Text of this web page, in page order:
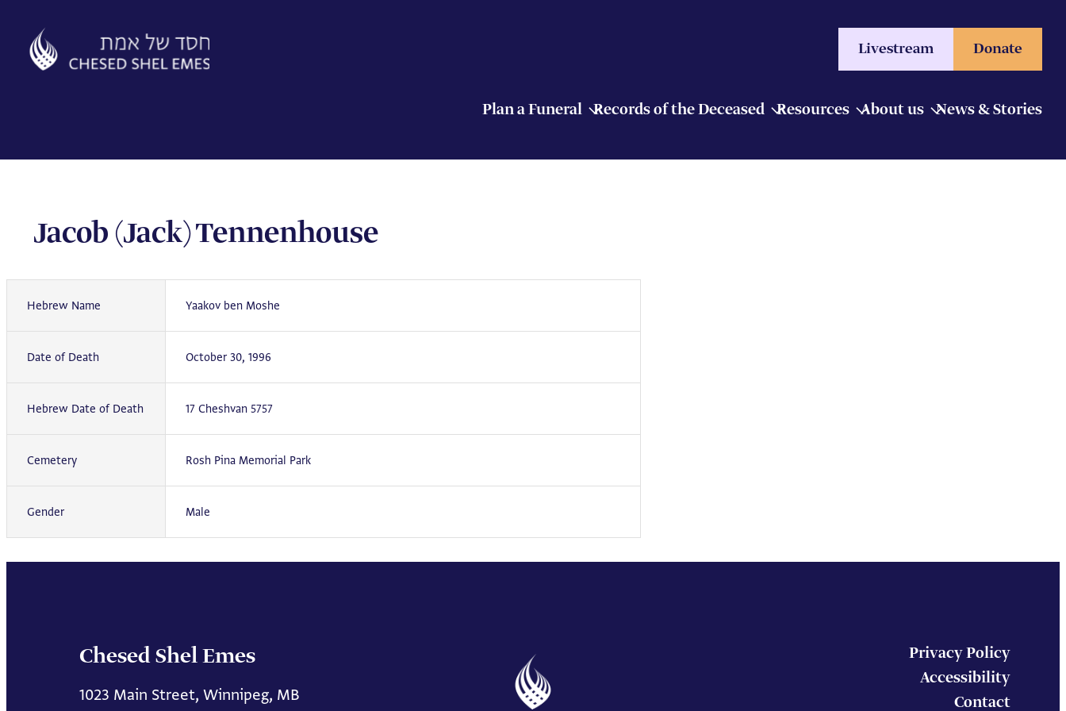
content
Livestream Donate
Plan a Funeral Records of the Deceased Resources About us News & Stories
Jacob (Jack) Tennenhouse
Hebrew Name Yaakov ben Moshe
Date of Death October 30, 1996
Hebrew Date of Death 17 Cheshvan 5757
Cemetery Rosh Pina Memorial Park
Gender Male
Chesed Shel Emes
1023 Main Street, Winnipeg, MB
Privacy Policy
Accessibility
Contact